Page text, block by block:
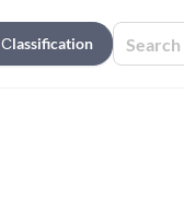
Сlassification